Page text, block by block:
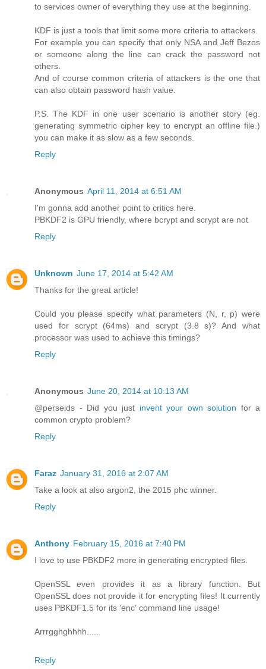
to services owner of everything they use at the beginning.
KDF is just a tools that limit some more criteria to attackers.
For example you can specify that only NSA and Jeff Bezos
or someone along the line can crack the password not
others.
And of course common criteria of attackers is the one that
can also obtain password hash value.
P.S. The KDF in one user scenario is another story (eg.
generating symmetric cipher key to encrypt an offline file.)
you can make it as slow as a few seconds.
Reply
Anonymous April 11, 2014 at 6:51 AM
I'm gonna add another point to critics here.
PBKDF2 is GPU friendly, where bcrypt and scrypt are not
Reply
Unknown June 17, 2014 at 5:42 AM
Thanks for the great article!
Could you please specify what parameters (N, r, p) were
used for scrypt (64ms) and scrypt (3.8 s)? And what
processor was used to achieve this timings?
Reply
Anonymous June 20, 2014 at 10:13 AM
@perseids - Did you just invent your own solution for a
common crypto problem?
Reply
Faraz January 31, 2016 at 2:07 AM
Take a look at also argon2, the 2015 phc winner.
Reply
Anthony February 15, 2016 at 7:40 PM
I love to use PBKDF2 more in generating encrypted files.
OpenSSL even provides it as a library function. But
OpenSSL does not provide it for encrypting files! It currently
uses PBKDF1.5 for its 'enc' command line usage!
Arrrgghghhhh.....
Reply